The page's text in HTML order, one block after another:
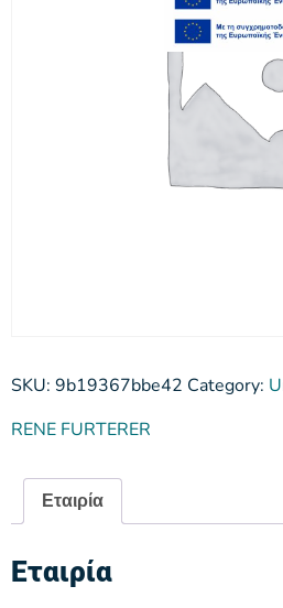
SKU: 9b19367bbe42 Category:
RENE FURTERER
Εταιρία
Εταιρία